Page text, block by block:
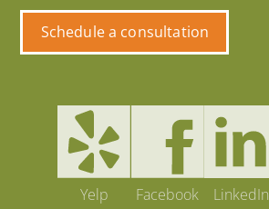
Schedule a consultation
Yelp Facebook LinkedIn